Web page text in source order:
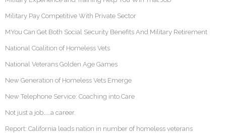
Military Pay Competitive With Private Sector
MYou Can Get Both Social Security Benefits And Military Retirement
National Coalition of Homeless Vets
National Veterans Golden Age Games
New Generation of Homeless Vets Emerge
New Telephone Service: Coaching into Care
Not just a job……a career.
Report: California leads nation in number of homeless veterans